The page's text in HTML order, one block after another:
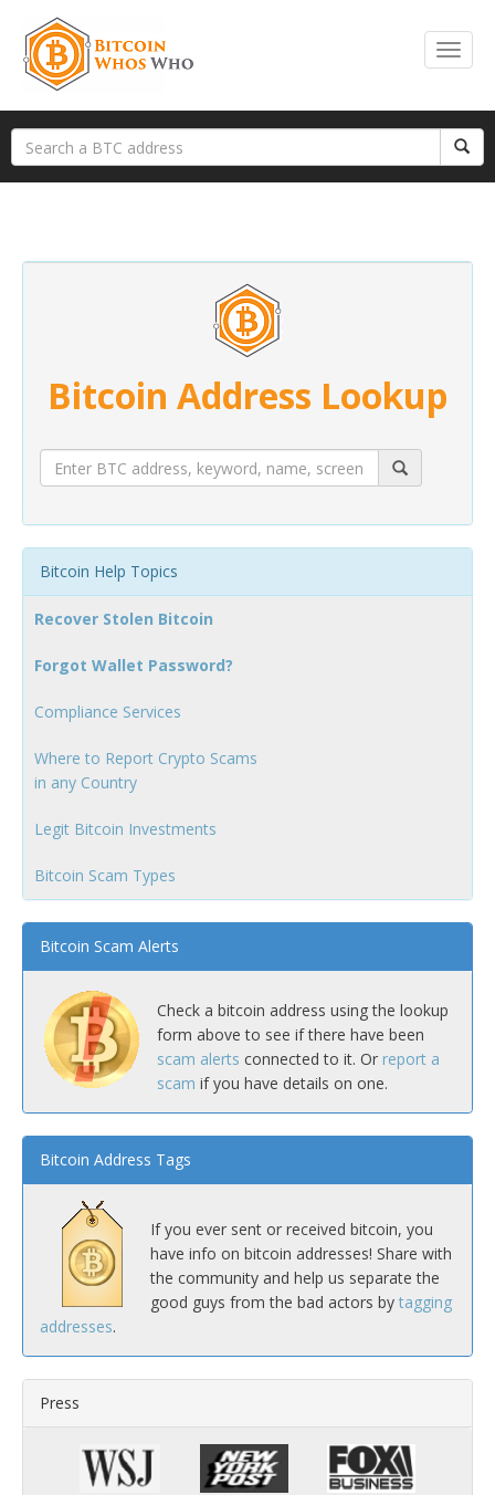
Bitcoin Address Lookup
Bitcoin Help Topics
Recover Stolen Bitcoin
Forgot Wallet Password?
Compliance Services
Where to Report Crypto Scams
in any Country
Legit Bitcoin Investments
Bitcoin Scam Types
Bitcoin Scam Alerts
Check a bitcoin address using the lookup
form above to see if there have been
scam alerts connected to it. Or report a
scam if you have details on one.
Bitcoin Address Tags
If you ever sent or received bitcoin, you
have info on bitcoin addresses! Share with
the community and help us separate the
good guys from the bad actors by tagging
addresses.
Press